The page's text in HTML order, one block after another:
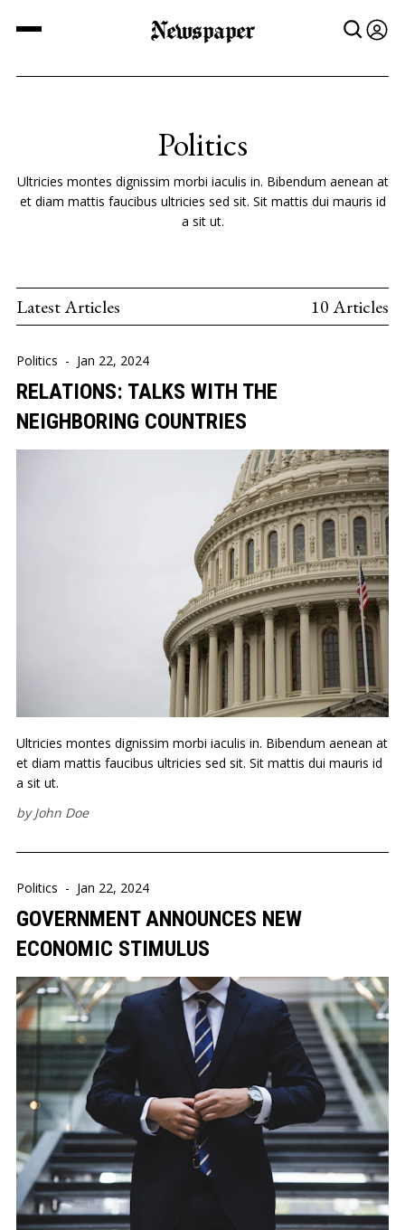
Newspaper
Politics
Ultricies montes dignissim morbi iaculis in. Bibendum aenean at
et diam mattis faucibus ultricies sed sit. Sit mattis dui mauris id
a sit ut.
Latest Articles 10 Articles
Politics - Jan 22, 2024
RELATIONS: TALKS WITH THE
NEIGHBORING COUNTRIES
Ultricies montes dignissim morbi iaculis in. Bibendum aenean at
et diam mattis faucibus ultricies sed sit. Sit mattis dui mauris id
a sit ut.
byJohn Doe
Politics - Jan 22, 2024
GOVERNMENT ANNOUNCES NEW
ECONOMIC STIMULUS